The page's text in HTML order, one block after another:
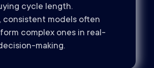
cycle length.
consistent models often
complex ones in real-
making.